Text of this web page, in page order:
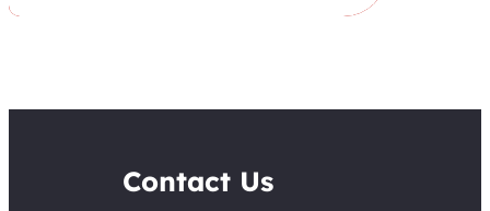
Contact Us